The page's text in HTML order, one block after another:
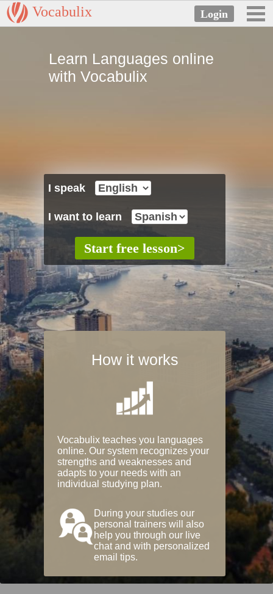
Vocabulix
Learn Languages online
with Vocabulix
I speak
I want to learn
How it works
Vocabulix teaches you languages
online. Our system recognizes your
strengths and weaknesses and
adapts to your needs with an
individual studying plan.
During your studies our
personal trainers will also
help you through our live
chat and with personalized
email tips.